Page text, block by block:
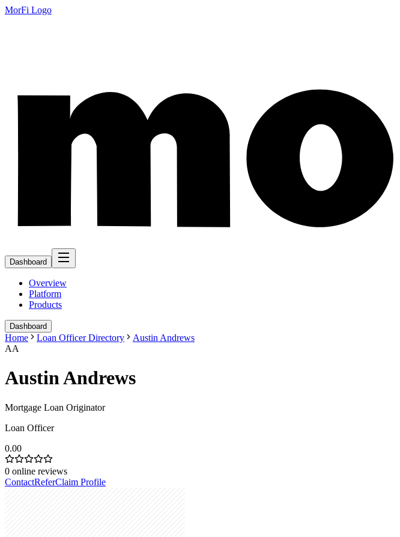
MorFi Logo
Dashboard
Overview
Platform
Products
Dashboard
Home Loan Officer Directory
Austin Andrews
AA
Austin Andrews
Mortgage Loan Originator
Loan Officer
0.00
0 online reviews
ContactReferClaim Profile